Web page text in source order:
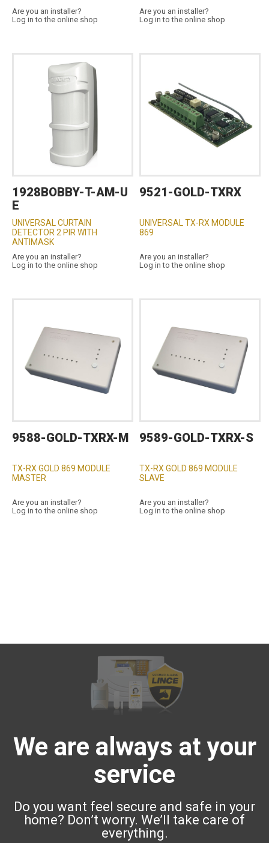
Are you an installer?
Log in to the online shop
Are you an installer?
Log in to the online shop
1928BOBBY-T-AM-U
E
UNIVERSAL CURTAIN
DETECTOR 2 PIR WITH
ANTIMASK
Are you an installer?
Log in to the online shop
9521-GOLD-TXRX
UNIVERSAL TX-RX MODULE
869
Are you an installer?
Log in to the online shop
9588-GOLD-TXRX-M
TX-RX GOLD 869 MODULE
MASTER
Are you an installer?
Log in to the online shop
9589-GOLD-TXRX-S
TX-RX GOLD 869 MODULE
SLAVE
Are you an installer?
Log in to the online shop
We are always at your
service
Do you want feel secure and safe in your
home? Don’t worry. We’ll take care of
everything.